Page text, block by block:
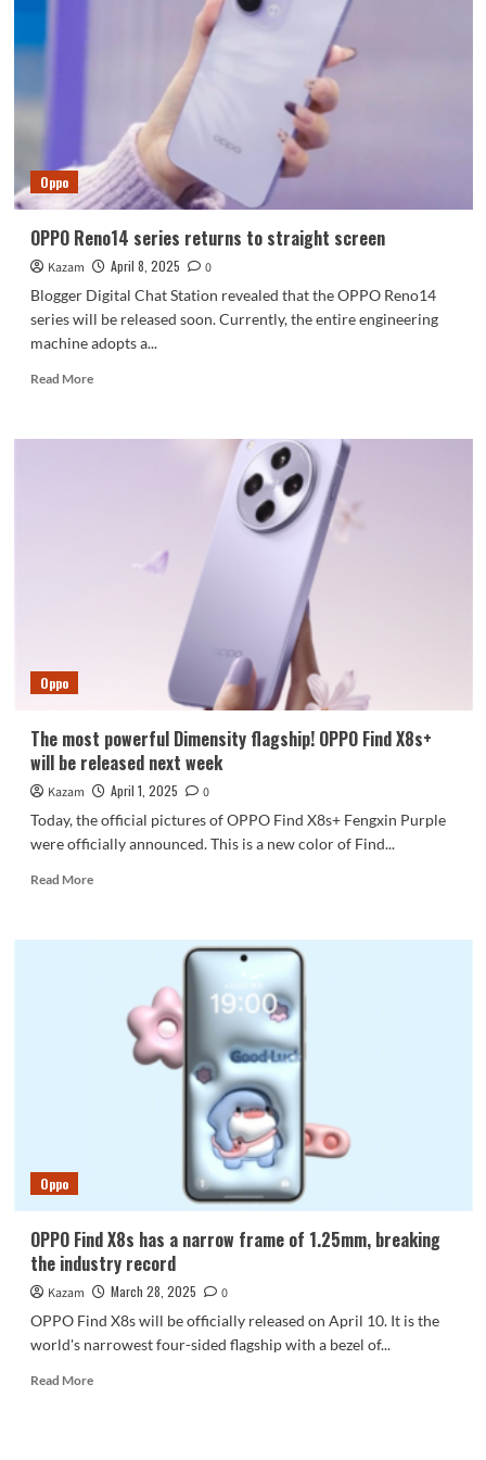
gelatin:
taking
photos
directly
off
a
sense
of
vitality
Oppo
OPPO Reno14 series returns to straight screen
Kazam April 8, 2025
0
Blogger Digital Chat Station revealed that the OPPO Reno14
series will be released soon. Currently, the entire engineering
machine adopts a...
Read MoreRead
OPPO
Oppo
The most powerful Dimensity flagship! OPPO Find X8s+
will be released next week
Kazam April 1, 2025
0
Today, the official pictures of OPPO Find X8s+ Fengxin Purple
were officially announced. This is a new color of Find...
Read MoreRead
The
flagship!
Oppo
OPPO Find X8s has a narrow frame of 1.25mm, breaking
the industry record
Kazam March 28, 2025
0
OPPO Find X8s will be officially released on April 10. It is the
world's narrowest four-sided flagship with a bezel of...
Read MoreRead